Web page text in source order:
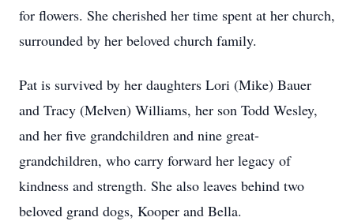
for flowers. She cherished her time spent at her church,
surrounded by her beloved church family.
Pat is survived by her daughters Lori (Mike) Bauer
and Tracy (Melven) Williams, her son Todd Wesley,
and her five grandchildren and nine great-
grandchildren, who carry forward her legacy of
kindness and strength. She also leaves behind two
beloved grand dogs, Kooper and Bella.